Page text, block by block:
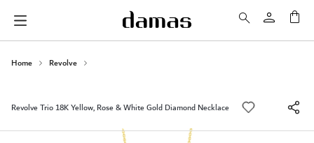
Home Revolve
Revolve Trio 18K Yellow, Rose & White Gold Diamond Necklace
Skip